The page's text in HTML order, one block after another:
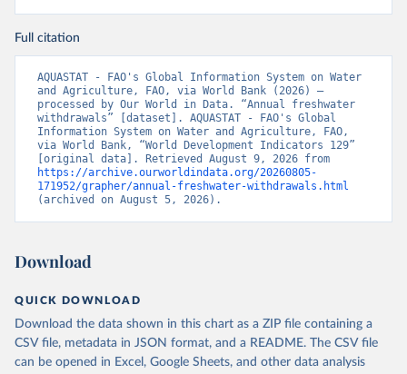
Full citation
AQUASTAT - FAO's Global Information System on Water
and Agriculture, FAO, via World Bank (2026) –
processed by Our World in Data. “Annual freshwater
withdrawals” [dataset]. AQUASTAT - FAO's Global
Information System on Water and Agriculture, FAO,
via World Bank, “World Development Indicators 129”
https://archive.ourworldindata.org/20260805-
171952/grapher/annual-freshwater-withdrawals.html
(archived on August 5, 2026).
Download
QUICK DOWNLOAD
Download the data shown in this chart as a ZIP file containing a
CSV file, metadata in JSON format, and a README. The CSV file
can be opened in Excel, Google Sheets, and other data analysis